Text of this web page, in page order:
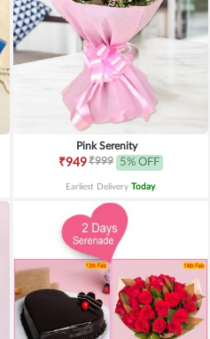
Pink Serenity
₹949₹999 5% OFF
Earliest Delivery Today.